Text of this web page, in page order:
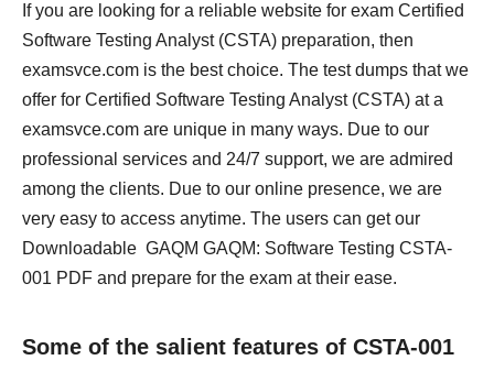
If you are looking for a reliable website for exam Certified
Software Testing Analyst (CSTA) preparation, then
examsvce.com is the best choice. The test dumps that we
offer for Certified Software Testing Analyst (CSTA) at a
examsvce.com are unique in many ways. Due to our
professional services and 24/7 support, we are admired
among the clients. Due to our online presence, we are
very easy to access anytime. The users can get our
Downloadable GAQM GAQM: Software Testing CSTA-
001 PDF and prepare for the exam at their ease.
Some of the salient features of CSTA-001